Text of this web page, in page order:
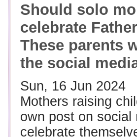
Should solo
celebrate
These parents
the social
Sun, 16 Jun 2024
Mothers raising
own post on social
celebrate